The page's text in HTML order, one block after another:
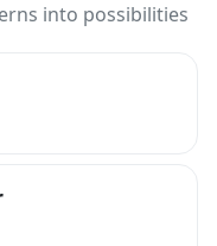
into possibilities